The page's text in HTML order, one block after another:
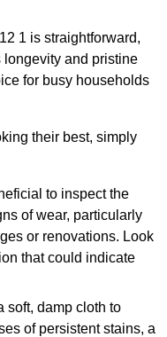
1 is straightforward,
longevity and pristine
for busy households
their best, simply
to inspect the
of wear, particularly
or renovations. Look
that could indicate
soft, damp cloth to
of persistent stains, a